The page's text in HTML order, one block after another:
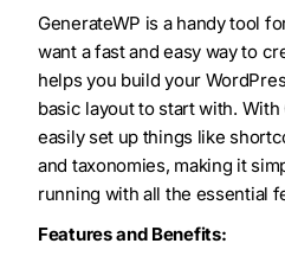
GenerateWP is a handy tool
want a fast and easy way to
helps you build your
basic layout to start with. With
easily set up things like
and taxonomies, making it
running with all the essential
Features and Benefits: